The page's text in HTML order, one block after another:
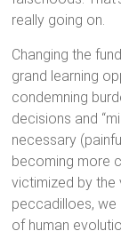
really going on.
Changing the
grand learning
condemning
decisions and
necessary
becoming more
victimized by the
peccadilloes,
of human